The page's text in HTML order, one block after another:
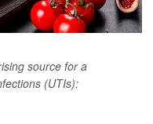
source for a
(UTIs):